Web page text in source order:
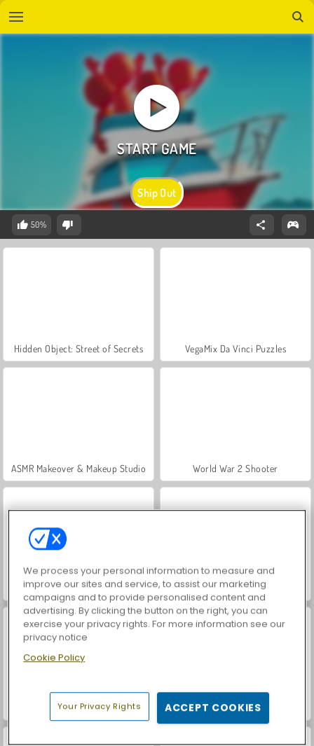
Ship Out
50%
Hidden Object: Street of Secrets VegaMix Da Vinci Puzzles
ASMR Makeover & Makeup Studio World War 2 Shooter
Farm Merge Valley Royal Story
Let's Fish! Car Parking City Duel
We process your personal information to measure and
improve our sites and service, to assist our marketing
campaigns and to provide personalised content and
advertising. By clicking the button on the right, you can
exercise your privacy rights. For more information see our
privacy notice
Cookie Policy
Your Privacy Rights ACCEPT COOKIES